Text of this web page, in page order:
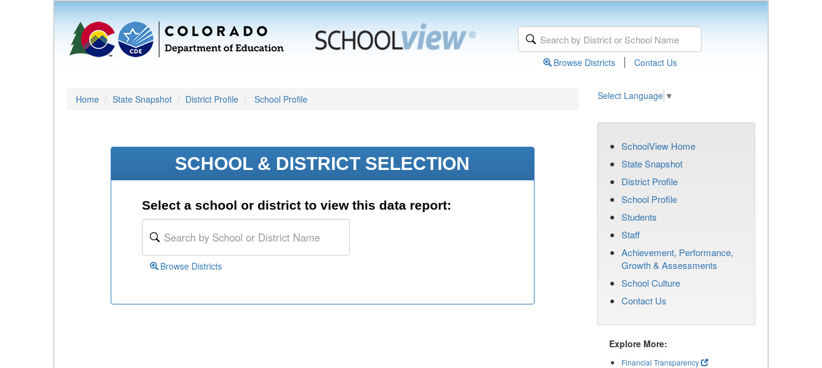
Browse Districts | Contact Us
Home State Snapshot District Profile School Profile Select Language ▼
SCHOOL & DISTRICT SELECTION
Select a school or district to view this data report:
Browse Districts
SchoolView Home
State Snapshot
District Profile
School Profile
Students
Staff
Achievement, Performance,
Growth & Assessments
School Culture
Contact Us
Explore More:
Financial Transparency